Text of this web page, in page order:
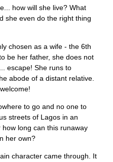
how will she live? What
she even do the right thing
chosen as a wife - the 6th
be her father, she does not
escape! She runs to
abode of a distant relative.
to go and no one to
streets of Lagos in an
long can this runaway
her own?
character came through. It